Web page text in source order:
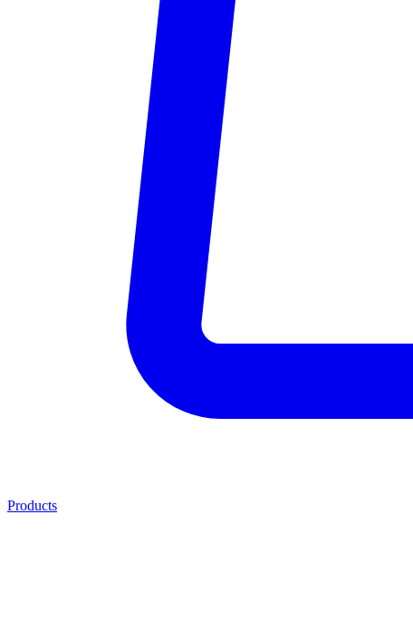
Products